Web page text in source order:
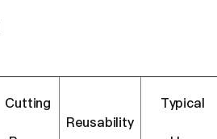
Cutting
Reusability
Typical